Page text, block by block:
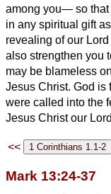
among you— so
in any spiritual gift
revealing of our
also strengthen you
may be blameless
Jesus Christ. God is
were called into the
Jesus Christ our
<<
Mark 13:24-37